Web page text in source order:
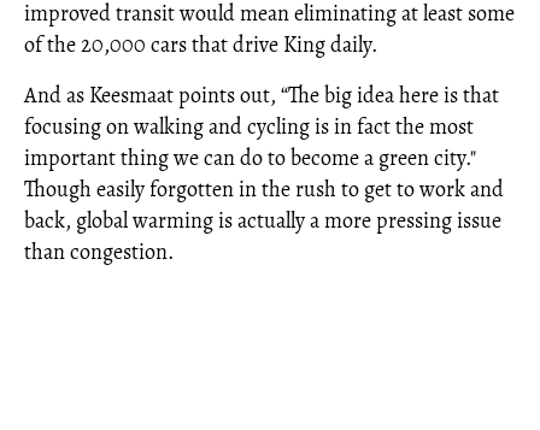
improved transit would mean eliminating at least some
of the 20,000 cars that drive King daily.
And as Keesmaat points out, “The big idea here is that
focusing on walking and cycling is in fact the most
important thing we can do to become a green city."
Though easily forgotten in the rush to get to work and
back, global warming is actually a more pressing issue
than congestion.